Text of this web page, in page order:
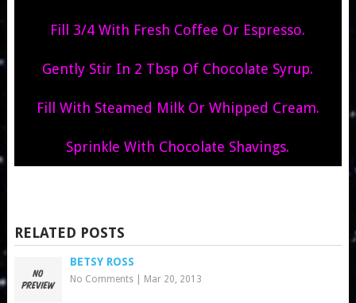
Fill 3/4 With Fresh Coffee Or Espresso.
Gently Stir In 2 Tbsp Of Chocolate Syrup.
Fill With Steamed Milk Or Whipped Cream.
Sprinkle With Chocolate Shavings.
RELATED POSTS
BETSY ROSS
No Comments| Mar 20, 2013